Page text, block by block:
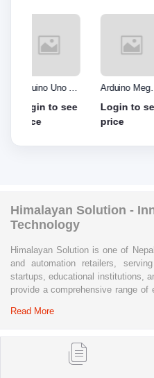
Arduino Mega
cable
Login to see
price
Arduino
Login
price
Himalayan Solution -
Technology
Himalayan Solution is one of
and automation retailers,
startups, educational institutions,
provide a comprehensive range of
systems, industrial automation
Whether you are building a
Read More